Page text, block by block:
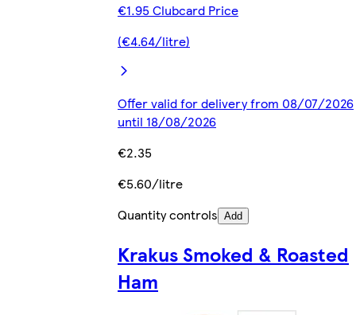
€1.95 Clubcard Price
(€4.64/litre)
Offer valid for delivery from 08/07/2026
until 18/08/2026
€2.35
€5.60/litre
Quantity controls Add
Krakus Smoked & Roasted
Ham